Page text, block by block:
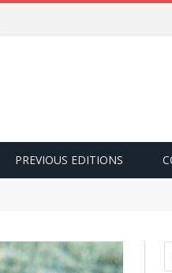
PREVIOUS EDITIONS